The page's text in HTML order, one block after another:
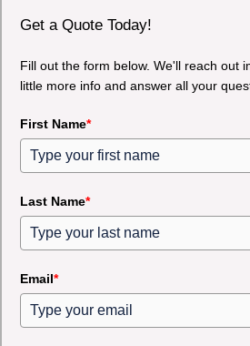
Get a Quote Today!
Fill out the form below. We'll reach out
little more info and answer all your
First Name*
Last Name*
Email*